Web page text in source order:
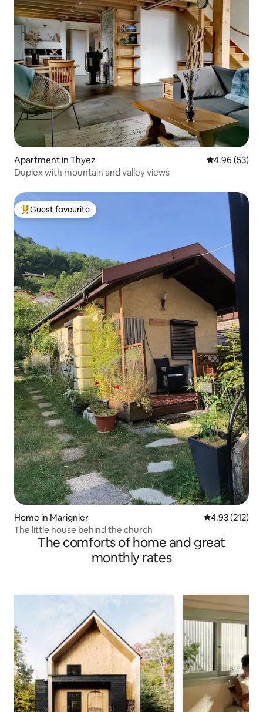
Apartment in Thyez 4.96 out of 5
4.96 (53)
Duplex with mountain and valley views
Top guest favourite
Guest favourite
Home in Marignier 4.93 out of 5
4.93 (212)
The little house behind the church
The comforts of home and great
monthly rates